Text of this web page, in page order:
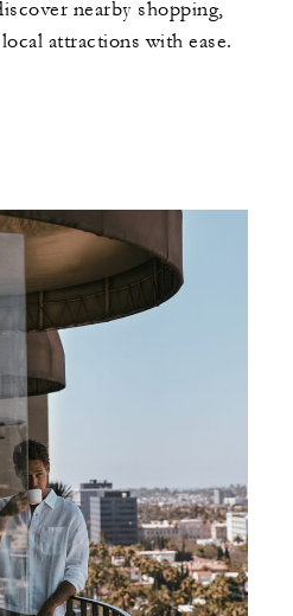
nearby shopping,
attractions with ease.